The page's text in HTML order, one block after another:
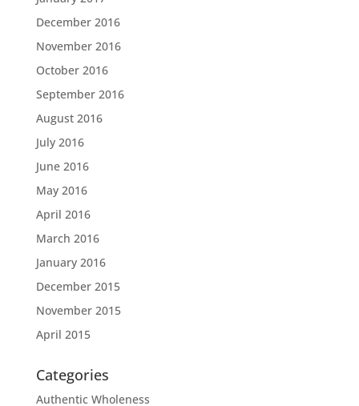
December 2016
November 2016
October 2016
September 2016
August 2016
July 2016
June 2016
May 2016
April 2016
March 2016
January 2016
December 2015
November 2015
April 2015
Categories
Authentic Wholeness